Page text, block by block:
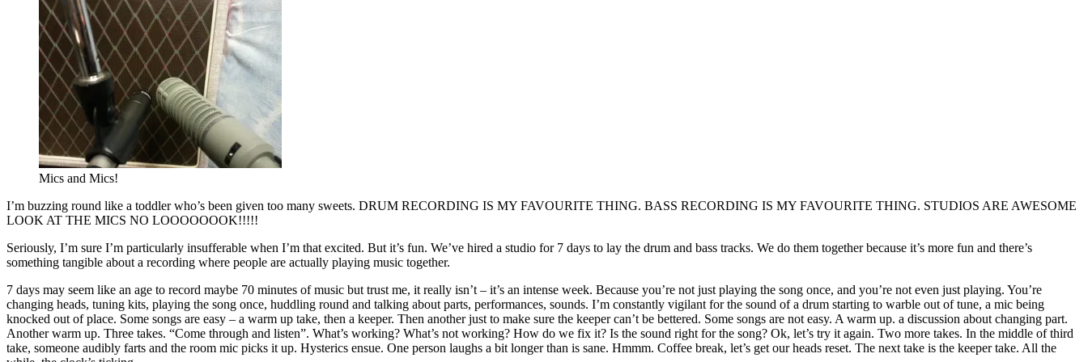
Mics and Mics!
I’m buzzing round like a toddler who’s been given too many sweets. DRUM RECORDING IS MY FAVOURITE THING. BASS RECORDING IS MY FAVOURITE THING. STUDIOS ARE AWESOME
LOOK AT THE MICS NO LOOOOOOOK!!!!!
Seriously, I’m sure I’m particularly insufferable when I’m that excited. But it’s fun. We’ve hired a studio for 7 days to lay the drum and bass tracks. We do them together because it’s more fun and there’s
something tangible about a recording where people are actually playing music together.
7 days may seem like an age to record maybe 70 minutes of music but trust me, it really isn’t – it’s an intense week. Because you’re not just playing the song once, and you’re not even just playing. You’re
changing heads, tuning kits, playing the song once, huddling round and talking about parts, performances, sounds. I’m constantly vigilant for the sound of a drum starting to warble out of tune, a mic being
knocked out of place. Some songs are easy – a warm up take, then a keeper. Then another just to make sure the keeper can’t be bettered. Some songs are not easy. A warm up. a discussion about changing part.
Another warm up. Three takes. “Come through and listen”. What’s working? What’s not working? How do we fix it? Is the sound right for the song? Ok, let’s try it again. Two more takes. In the middle of third
take, someone audibly farts and the room mic picks it up. Hysterics ensue. One person laughs a bit longer than is sane. Hmmm. Coffee break, let’s get our heads reset. The next take is the keeper take. All the